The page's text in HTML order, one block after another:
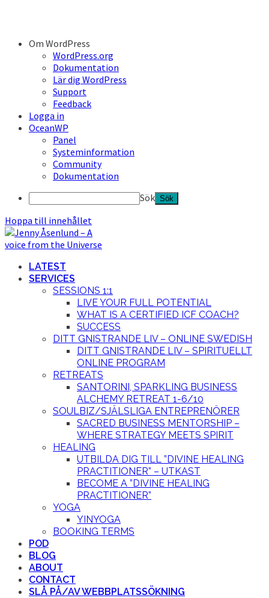
Om WordPress
WordPress.org
Dokumentation
Lär dig WordPress
Support
Feedback
Logga in
OceanWP
Panel
Systeminformation
Community
Dokumentation
Sök
Hoppa till innehållet
LATEST
SERVICES
SESSIONS 1:1
LIVE YOUR FULL POTENTIAL
WHAT IS A CERTIFIED ICF COACH?
SUCCESS
DITT GNISTRANDE LIV – ONLINE SWEDISH
DITT GNISTRANDE LIV – SPIRITUELLT
ONLINE PROGRAM
RETREATS
SANTORINI, SPARKLING BUSINESS
ALCHEMY RETREAT 1-6/10
SOULBIZ/SJÄLSLIGA ENTREPRENÖRER
SACRED BUSINESS MENTORSHIP –
WHERE STRATEGY MEETS SPIRIT
HEALING
UTBILDA DIG TILL ”DIVINE HEALING
PRACTITIONER” – UTKAST
BECOME A ”DIVINE HEALING
PRACTITIONER”
YOGA
YINYOGA
BOOKING TERMS
POD
BLOG
ABOUT
CONTACT
SLÅ PÅ/AV WEBBPLATSSÖKNING